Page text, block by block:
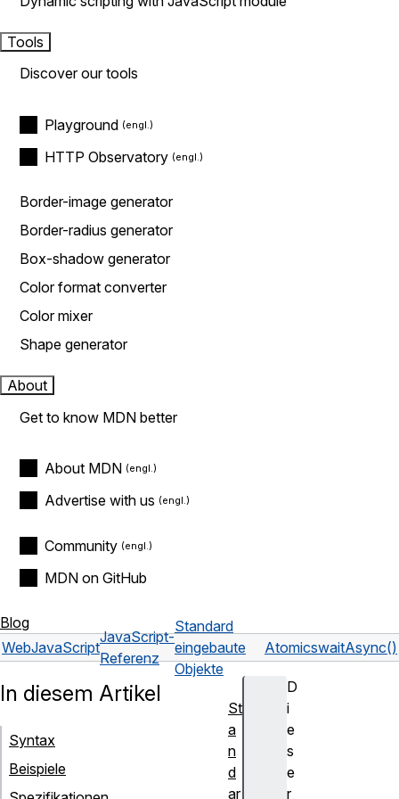
Tools
Discover our tools
Playground
HTTP Observatory
Border-image generator
Border-radius generator
Box-shadow generator
Color format converter
Color mixer
Shape generator
About
Get to know MDN better
About MDN
Advertise with us
Community
MDN on GitHub
Blog
WebJavaScript
JavaScript-
Referenz
Standard
eingebaute
Objekte
AtomicswaitAsync()
D
i
e
s
e
r
In diesem Artikel
Syntax
Beispiele
St
a
n
d
ar